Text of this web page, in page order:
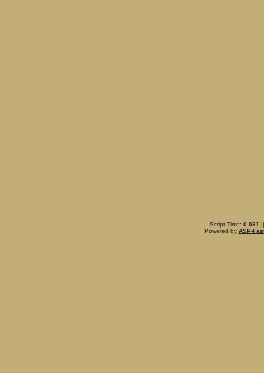
.: Script-Time: 0.031
Powered by ASP-